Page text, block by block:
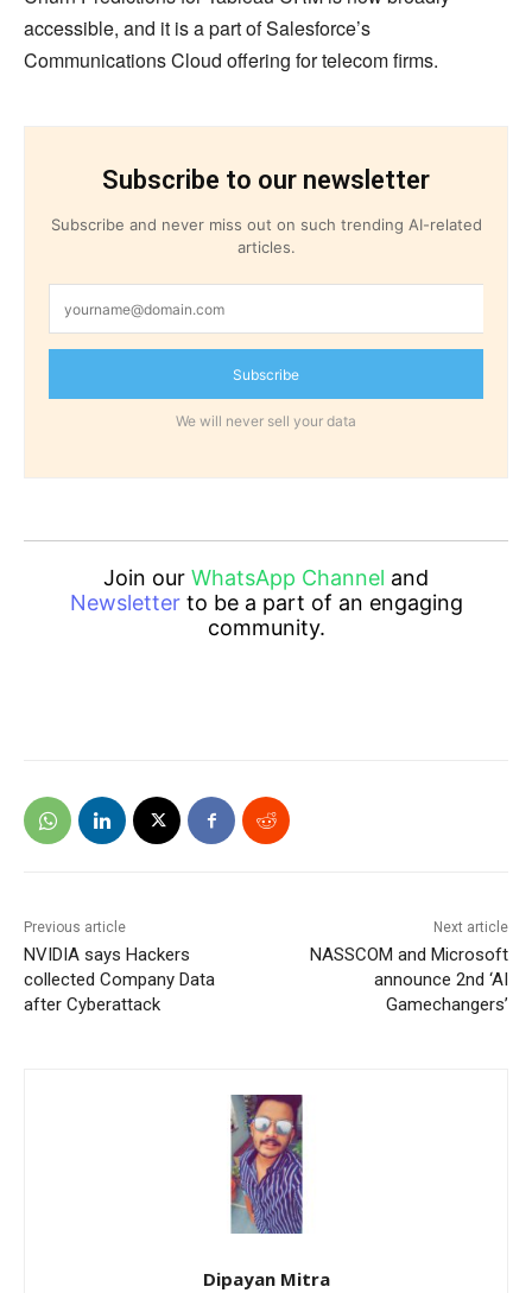
accessible, and it is a part of Salesforce’s
Communications Cloud offering for telecom firms.
Subscribe to our newsletter
Subscribe and never miss out on such trending AI-related
articles.
Subscribe
We will never sell your data
Join our WhatsApp Channel and
Newsletterto be a part of an engaging
community.
Previous article
NVIDIA says Hackers
collected Company Data
after Cyberattack
Next article
NASSCOM and Microsoft
announce 2nd ‘AI
Gamechangers’
Dipayan Mitra